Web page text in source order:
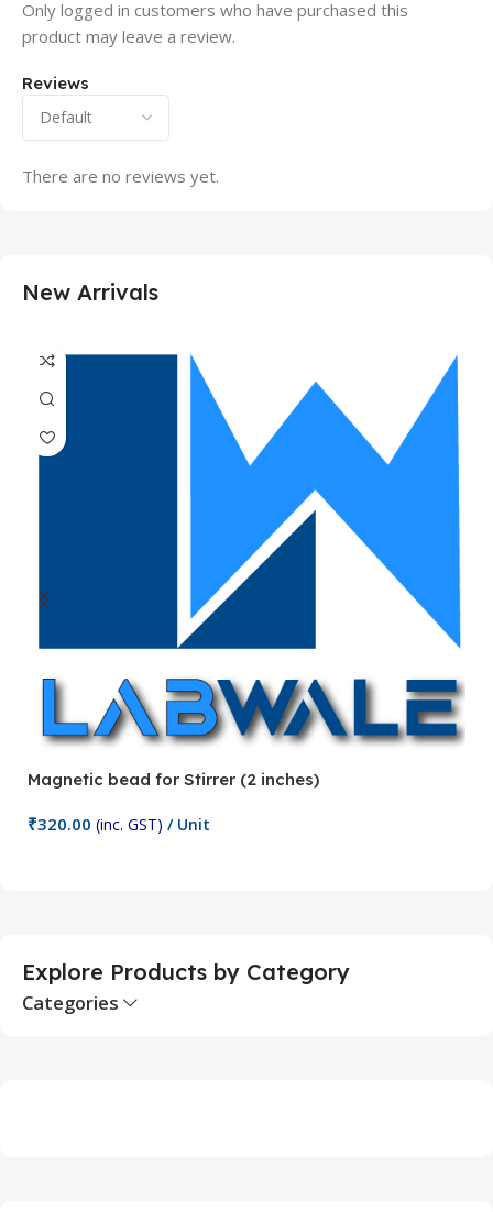
Reviews
There are no reviews yet.
Only logged in customers who have purchased this
product may leave a review.
New Arrivals
Magnetic bead for Stirrer (2 inches)
₹320.00 (inc. GST) / Unit
Explore Products by Category
Categories